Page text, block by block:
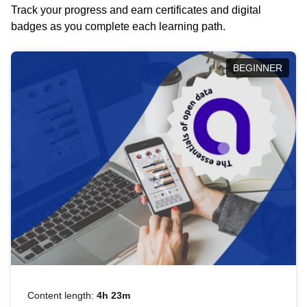
Track your progress and earn certificates and digital
badges as you complete each learning path.
BEGINNER
Content length: 4h 23m